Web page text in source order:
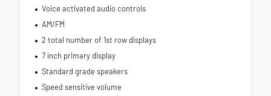
Voice activated audio controls
AM/FM
2 total number of 1st row displays
7 inch primary display
Standard grade speakers
Speed sensitive volume